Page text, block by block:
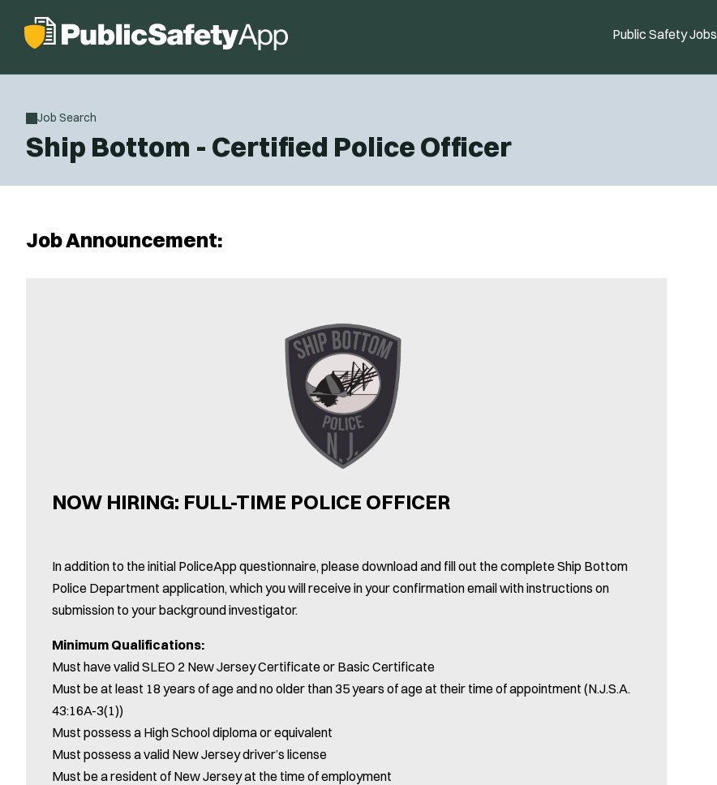
Public Safety Jobs
Job Search
Ship Bottom - Certified Police Officer
Job Announcement:
NOW HIRING: FULL-TIME POLICE OFFICER
In addition to the initial PoliceApp questionnaire, please download and fill out the complete Ship Bottom
Police Department application, which you will receive in your confirmation email with instructions on
submission to your background investigator.
Minimum Qualifications:
Must have valid SLEO 2 New Jersey Certificate or Basic Certificate
Must be at least 18 years of age and no older than 35 years of age at their time of appointment (N.J.S.A.
43:16A-3(1))
Must possess a High School diploma or equivalent
Must possess a valid New Jersey driver’s license
Must be a resident of New Jersey at the time of employment